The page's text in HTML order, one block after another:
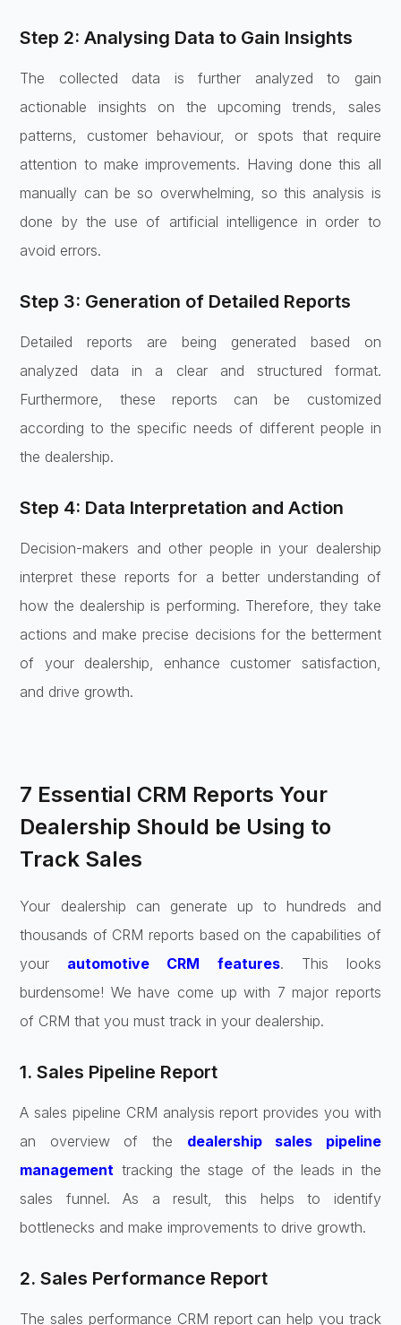
Step 2: Analysing Data to Gain Insights
The collected data is further analyzed to gain
actionable insights on the upcoming trends, sales
patterns, customer behaviour, or spots that require
attention to make improvements. Having done this all
manually can be so overwhelming, so this analysis is
done by the use of artificial intelligence in order to
avoid errors.
Step 3: Generation of Detailed Reports
Detailed reports are being generated based on
analyzed data in a clear and structured format.
Furthermore, these reports can be customized
according to the specific needs of different people in
the dealership.
Step 4: Data Interpretation and Action
Decision-makers and other people in your dealership
interpret these reports for a better understanding of
how the dealership is performing. Therefore, they take
actions and make precise decisions for the betterment
of your dealership, enhance customer satisfaction,
and drive growth.
7 Essential CRM Reports Your
Dealership Should be Using to
Track Sales
Your dealership can generate up to hundreds and
thousands of CRM reports based on the capabilities of
your automotive CRM features. This looks
burdensome! We have come up with 7 major reports
of CRM that you must track in your dealership.
1. Sales Pipeline Report
A sales pipeline CRM analysis report provides you with
an overview of the dealership sales pipeline
management tracking the stage of the leads in the
sales funnel. As a result, this helps to identify
bottlenecks and make improvements to drive growth.
2. Sales Performance Report
The sales performance CRM report can help you track